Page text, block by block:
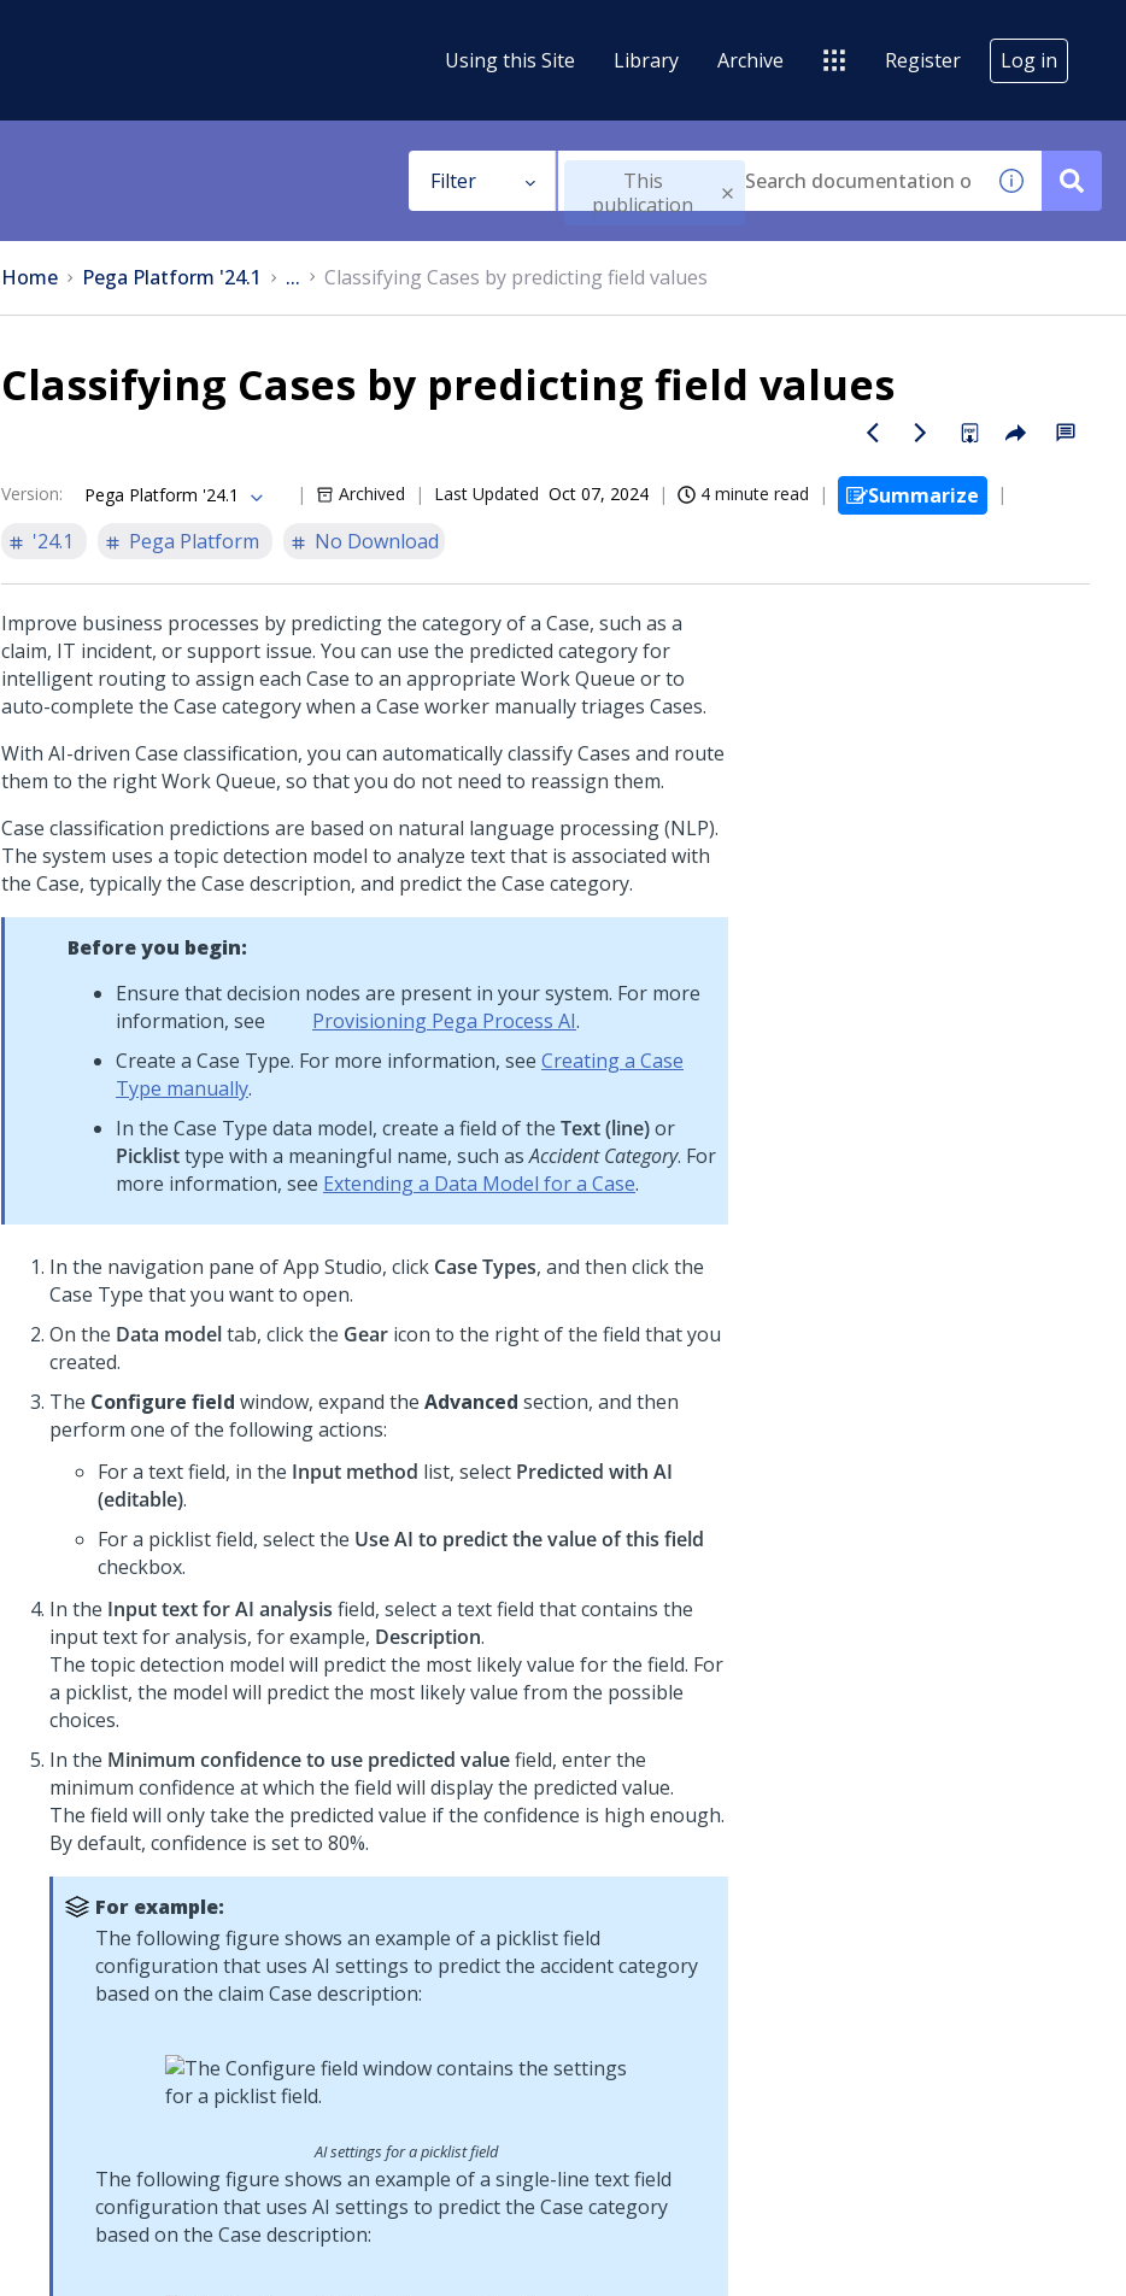
Using this Site Library Archive Register Log in
Filter
This
publication
Home Pega Platform '24.1 ... Classifying Cases by predicting field values
Classifying Cases by predicting field values
Version: Pega Platform '24.1 Archived Last Updated Oct 07, 2024 4 minute read
Summarize
'24.1
Pega Platform No Download
Improve business processes by predicting the category of a Case, such as a
claim, IT incident, or support issue. You can use the predicted category for
intelligent routing to assign each Case to an appropriate Work Queue or to
auto-complete the Case category when a Case worker manually triages Cases.
With AI-driven Case classification, you can automatically classify Cases and route
them to the right Work Queue, so that you do not need to reassign them.
Case classification predictions are based on natural language processing (NLP).
The system uses a topic detection model to analyze text that is associated with
the Case, typically the Case description, and predict the Case category.
Before you begin:
Ensure that decision nodes are present in your system. For more
information, see
Provisioning Pega Process AI.
Create a Case Type. For more information, see Creating a Case
Type manually.
In the Case Type data model, create a field of the Text (line)or
Picklisttype with a meaningful name, such asAccident Category. For
more information, see Extending a Data Model for a Case.
In the navigation pane ofApp Studio, click Case Types, and then click the
Case Type that you want to open.
On the Data modeltab, click the Gear icon to the right of the field that you
created.
The Configure field window, expand the Advanced section, and then
perform one of the following actions:
For a text field, in the Input method list, select Predicted with AI
(editable).
For a picklist field, select the Use AI to predict the value of this field
checkbox.
In the Input text for AI analysis field, select a text field that contains the
input text for analysis, for example, Description.
The topic detection model will predict the most likely value for the field. For
a picklist, the model will predict the most likely value from the possible
choices.
In the Minimum confidence to use predicted valuefield, enter the
minimum confidence at which the field will display the predicted value.
The field will only take the predicted value if the confidence is high enough.
By default, confidence is set to 80%.
For example:
The following figure shows an example of a picklist field
configuration that uses AI settings to predict the accident category
based on the claim Case description:
AI settings for a picklist field
The following figure shows an example of a single-line text field
configuration that uses AI settings to predict the Case category
based on the Case description: